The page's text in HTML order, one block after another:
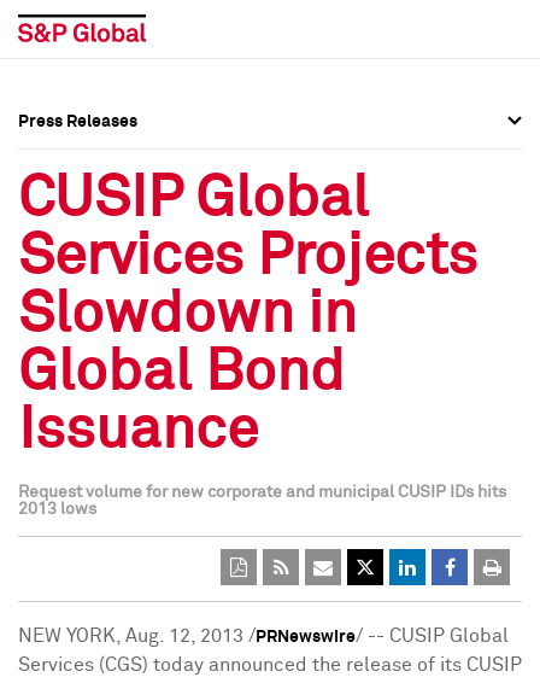
Press Releases
Media Contacts
Social Media Directory
Press Kit
Press Releases
Media Contacts
Social Media Directory
Press Kit
Press Releases
CUSIP Global
Services Projects
Slowdown in
Global Bond
Issuance
Request volume for new corporate and municipal CUSIP IDs hits
2013 lows
NEW YORK Aug. 12, 2013 / PRNewswire/ -- CUSIP Global
Services (CGS) today announced the release of its CUSIP